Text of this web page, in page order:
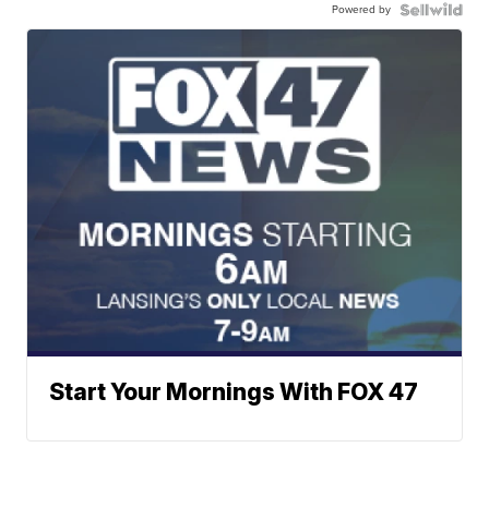
Powered by
Start Your Mornings With FOX 47